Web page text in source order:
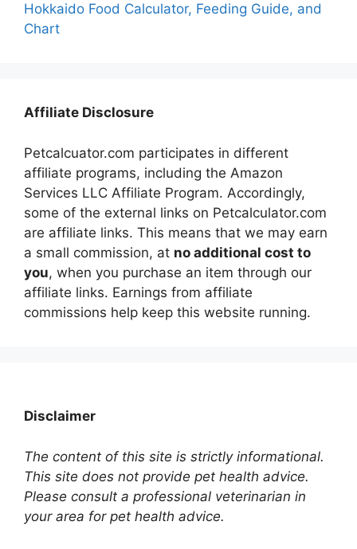
Hokkaido Food Calculator, Feeding Guide, and
Chart
Affiliate Disclosure
Petcalcuator.com participates in different
affiliate programs, including the Amazon
Services LLC Affiliate Program. Accordingly,
some of the external links on Petcalculator.com
are affiliate links. This means that we may earn
a small commission, at no additional cost to
you, when you purchase an item through our
affiliate links. Earnings from affiliate
commissions help keep this website running.
Disclaimer
The content of this site is strictly informational.
This site does not provide pet health advice.
Please consult a professional veterinarian in
your area for pet health advice.